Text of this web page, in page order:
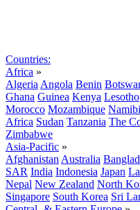
Countries:
Africa »
Algeria Angola Benin
Ghana Guinea Kenya Lesotho
Morocco Mozambique
Africa Sudan Tanzania The
Zimbabwe
Asia-Pacific »
Afghanistan Australia
SAR India Indonesia Japan
Nepal New Zealand North
Singapore South Korea Sri